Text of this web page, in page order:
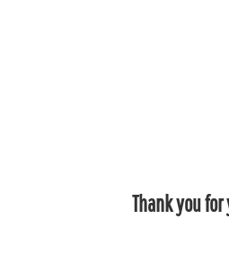
Thank you
KHR - Cambodia Riels